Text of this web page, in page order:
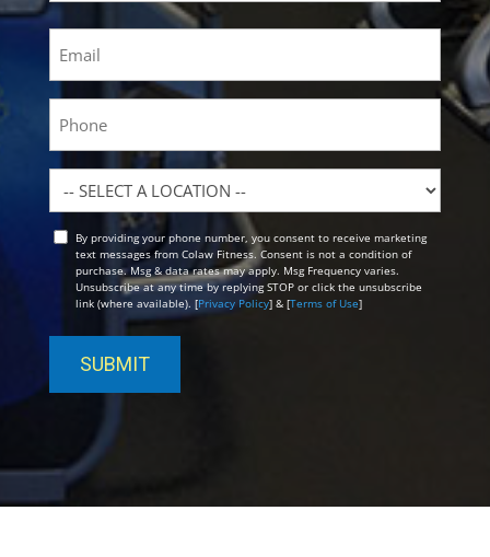
Location
OptBy providing your phone number, you consent to receive marketing
text messages from Colaw Fitness. Consent is not a condition of
purchase. Msg & data rates may apply. Msg Frequency varies.
Unsubscribe at any time by replying STOP or click the unsubscribe
link (where available). [Privacy Policy] & [Terms of Use]